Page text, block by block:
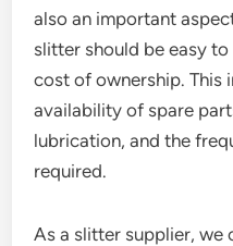
also an important
slitter should be easy
cost of ownership. This
availability of spare
lubrication, and the
required.
As a slitter supplier, we